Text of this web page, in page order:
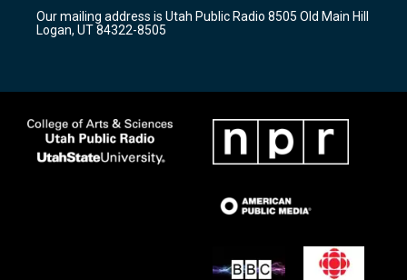
a
m
k
Our mailing address is Utah Public Radio 8505 Old Main Hill
Logan, UT 84322-8505